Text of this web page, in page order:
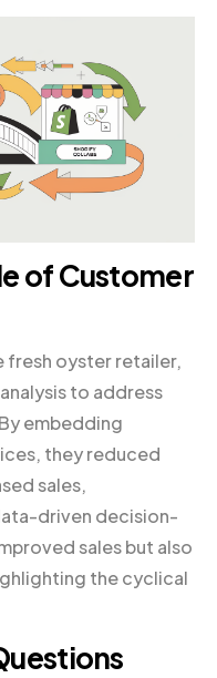
of Customer
fresh oyster retailer,
to address
embedding
they reduced
sales,
driven decision-
sales but also
the cyclical